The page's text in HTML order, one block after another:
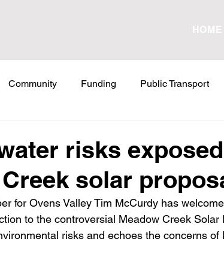
HOME
Community Funding Public Transport
Water Energy Childcare Family
risks
solar
for Ovens Valley Tim McCurdy has
to the controversial Meadow Creek
risks and echoes the concerns of